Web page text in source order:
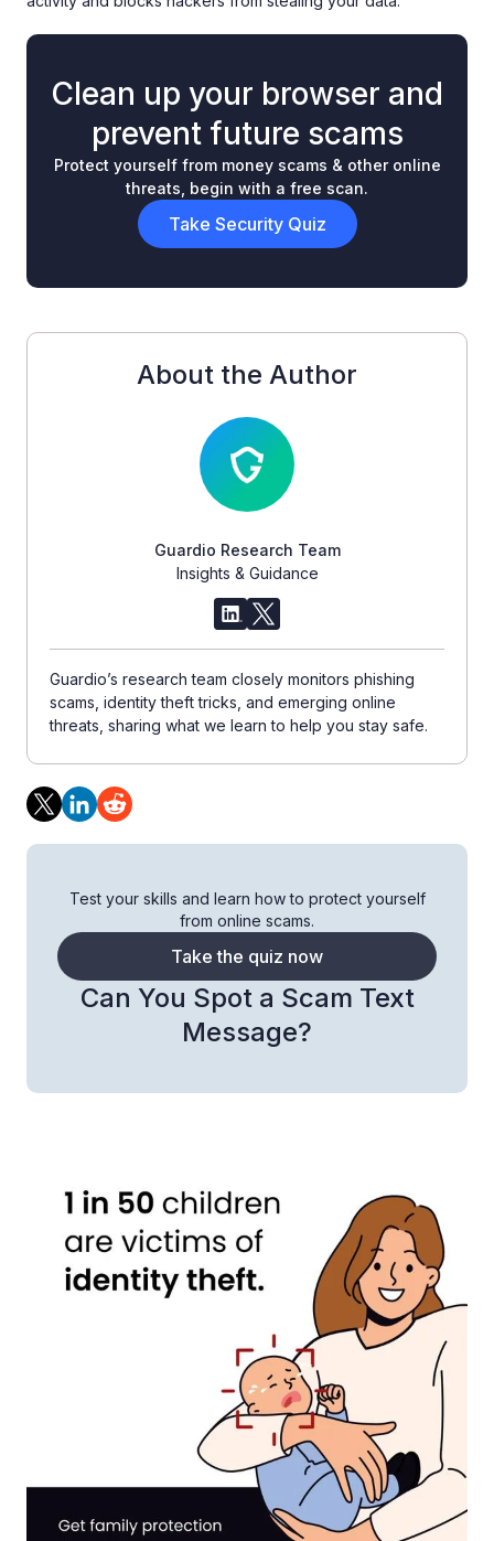
Clean up your browser and
prevent future scams
Protect yourself from money scams & other online
threats, begin with a free scan.
Take Security Quiz
About the Author
Guardio Research Team
Insights & Guidance
Guardio’s research team closely monitors phishing
scams, identity theft tricks, and emerging online
threats, sharing what we learn to help you stay safe.
Can You Spot a Scam Text
Message?
Test your skills and learn how to protect yourself
from online scams.
Take the quiz now